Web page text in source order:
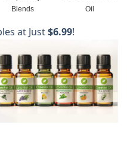
Blends
Oil
at Just$6.99!